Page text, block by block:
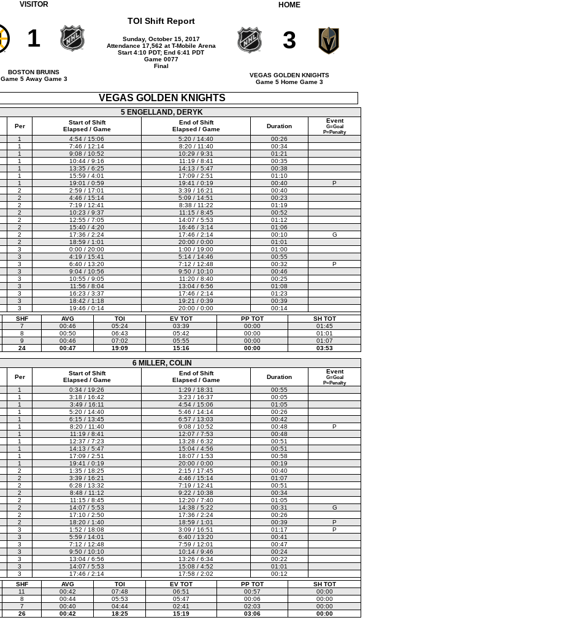
VISITOR
1
BOSTON BRUINS
Game 5 Away Game 3
TOI Shift Report
Sunday, October 15, 2017
Attendance 17,562 at T-Mobile Arena
Start 4:10 PDT; End 6:41 PDT
Game 0077
Final
HOME
3
VEGAS GOLDEN KNIGHTS
Game 5 Home Game 3
VEGAS GOLDEN KNIGHTS
5 ENGELLAND, DERYK
Per
Start of Shift
Elapsed / Game
End of Shift
Elapsed / Game
Duration
Event
G=Goal
P=Penalty
1 4:54 / 15:06 5:20 / 14:40
00:26
1 7:46 / 12:14 8:20 / 11:40
00:34
1 9:08 / 10:52 10:29 / 9:31
01:21
1 10:44 / 9:16 11:19 / 8:41
00:35
1 13:35 / 6:25 14:13 / 5:47
00:38
1 15:59 / 4:01 17:09 / 2:51
01:10
1 19:01 / 0:59 19:41 / 0:19 00:40
P
2 2:59 / 17:01 3:39 / 16:21
00:40
2 4:46 / 15:14 5:09 / 14:51
00:23
2 7:19 / 12:41 8:38 / 11:22
01:19
2 10:23 / 9:37 11:15 / 8:45
00:52
2 12:55 / 7:05 14:07 / 5:53
01:12
2 15:40 / 4:20 16:46 / 3:14
01:06
2 17:36 / 2:24 17:46 / 2:14 00:10
G
2 18:59 / 1:01 20:00 / 0:00
01:01
3 0:00 / 20:00 1:00 / 19:00
01:00
3 4:19 / 15:41 5:14 / 14:46
00:55
3 6:40 / 13:20 7:12 / 12:48 00:32
P
3 9:04 / 10:56 9:50 / 10:10
00:46
3 10:55 / 9:05 11:20 / 8:40
00:25
3 11:56 / 8:04 13:04 / 6:56
01:08
3 16:23 / 3:37 17:46 / 2:14
01:23
3 18:42 / 1:18 19:21 / 0:39
00:39
3 19:46 / 0:14 20:00 / 0:00
00:14
SHF AVG TOI EV TOT PP TOT
SH TOT
7 00:46 05:24 03:39 00:00
01:45
8 00:50 06:43 05:42 00:00
01:01
9 00:46 07:02 05:55 00:00
01:07
24 00:47 19:09 15:16 00:00 03:53
6 MILLER, COLIN
Per
Start of Shift
Elapsed / Game
End of Shift
Elapsed / Game
Duration
Event
G=Goal
P=Penalty
1 0:34 / 19:26 1:29 / 18:31
00:55
1 3:18 / 16:42 3:23 / 16:37
00:05
1 3:49 / 16:11 4:54 / 15:06
01:05
1 5:20 / 14:40 5:46 / 14:14
00:26
1 6:15 / 13:45 6:57 / 13:03
00:42
1 8:20 / 11:40 9:08 / 10:52 00:48
P
1 11:19 / 8:41 12:07 / 7:53
00:48
1 12:37 / 7:23 13:28 / 6:32
00:51
1 14:13 / 5:47 15:04 / 4:56
00:51
1 17:09 / 2:51 18:07 / 1:53
00:58
1 19:41 / 0:19 20:00 / 0:00
00:19
2 1:35 / 18:25 2:15 / 17:45
00:40
2 3:39 / 16:21 4:46 / 15:14
01:07
2 6:28 / 13:32 7:19 / 12:41
00:51
2 8:48 / 11:12 9:22 / 10:38
00:34
2 11:15 / 8:45 12:20 / 7:40
01:05
2 14:07 / 5:53 14:38 / 5:22 00:31
G
2 17:10 / 2:50 17:36 / 2:24
00:26
2 18:20 / 1:40 18:59 / 1:01 00:39
P
3 1:52 / 18:08 3:09 / 16:51 01:17
P
3 5:59 / 14:01 6:40 / 13:20
00:41
3 7:12 / 12:48 7:59 / 12:01
00:47
3 9:50 / 10:10 10:14 / 9:46
00:24
3 13:04 / 6:56 13:26 / 6:34
00:22
3 14:07 / 5:53 15:08 / 4:52
01:01
3 17:46 / 2:14 17:58 / 2:02
00:12
SHF AVG TOI EV TOT PP TOT
SH TOT
11 00:42 07:48 06:51 00:57
00:00
8 00:44 05:53 05:47 00:06
00:00
7 00:40 04:44 02:41 02:03
00:00
26 00:42 18:25 15:19 03:06 00:00